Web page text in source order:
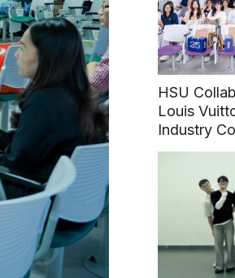
HSU
Louis
Industry
Career